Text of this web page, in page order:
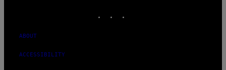
ABOUT
ACCESSIBILITY